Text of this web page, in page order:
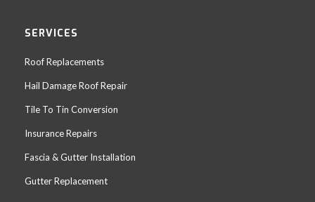
SERVICES
Roof Replacements
Hail Damage Roof Repair
Tile To Tin Conversion
Insurance Repairs
Fascia & Gutter Installation
Gutter Replacement